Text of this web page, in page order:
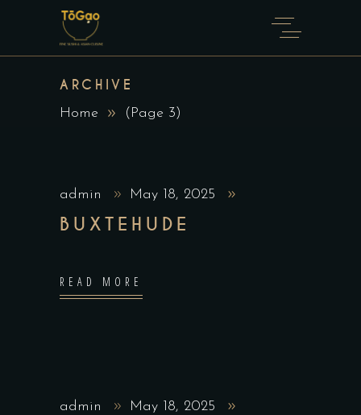
ARCHIVE
Home (Page 3)
admin May 18, 2025
BUXTEHUDE
READ MORE
admin May 18, 2025